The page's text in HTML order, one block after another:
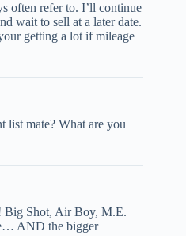
often refer to. I’ll continue
wait to sell at a later date.
getting a lot if mileage
list mate? What are you
Big Shot, Air Boy, M.E.
AND the bigger